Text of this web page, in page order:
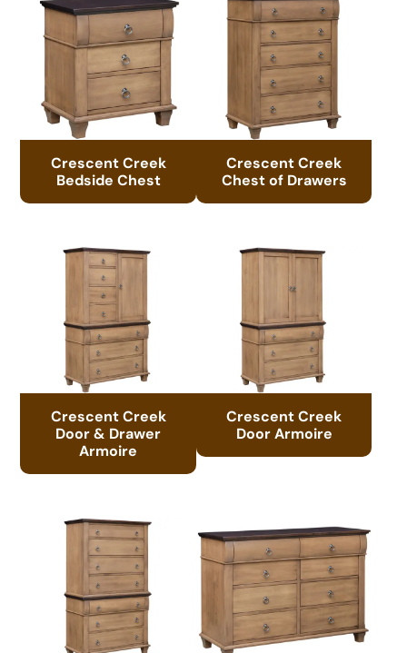
Crescent Creek
Bedside Chest
Crescent Creek
Chest of Drawers
Crescent Creek
Door & Drawer
Armoire
Crescent Creek
Door Armoire